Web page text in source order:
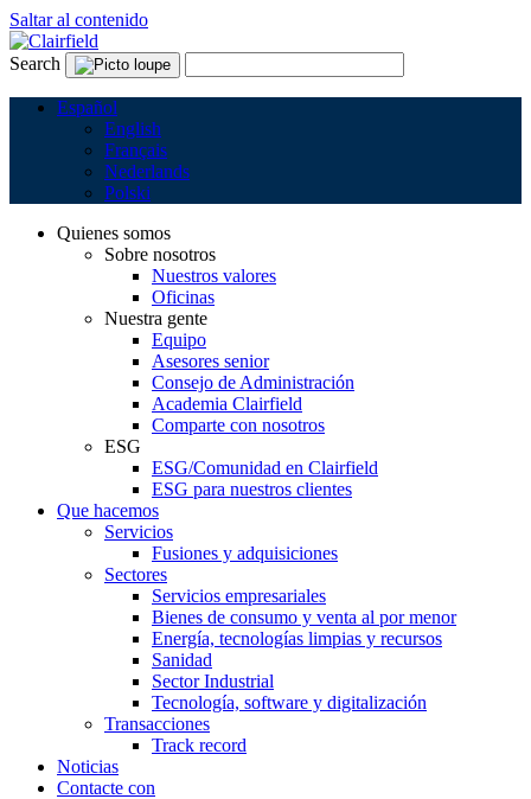
Saltar al contenido
Search
Español
English
Français
Nederlands
Polski
Quienes somos
Sobre nosotros
Nuestros valores
Oficinas
Nuestra gente
Equipo
Asesores senior
Consejo de Administración
Academia Clairfield
Comparte con nosotros
ESG
ESG/Comunidad en Clairfield
ESG para nuestros clientes
Que hacemos
Servicios
Fusiones y adquisiciones
Sectores
Servicios empresariales
Bienes de consumo y venta al por menor
Energía, tecnologías limpias y recursos
Sanidad
Sector Industrial
Tecnología, software y digitalización
Transacciones
Track record
Noticias
Contacte con